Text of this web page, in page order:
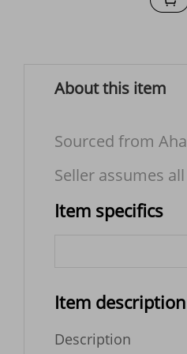
About this item
Sourced from
Seller assumes
Item specifics
Item
Description